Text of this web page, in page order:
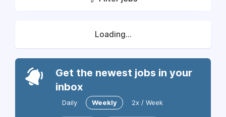
Loading...
Get the newest jobs in your
inbox
Daily Weekly 2x / Week